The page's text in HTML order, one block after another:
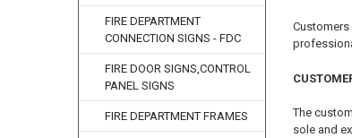
FIRE DEPARTMENT
CONNECTION SIGNS - FDC
FIRE DOOR SIGNS,CONTROL
PANEL SIGNS
FIRE DEPARTMENT FRAMES
The
sole and